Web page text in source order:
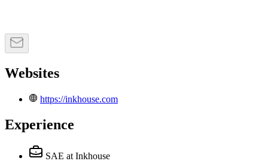
Websites
https://inkhouse.com
Experience
SAE at Inkhouse